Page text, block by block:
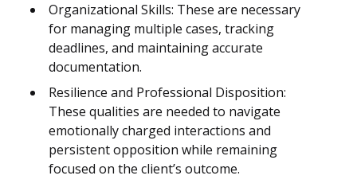
Organizational Skills: These are necessary
for managing multiple cases, tracking
deadlines, and maintaining accurate
documentation.
Resilience and Professional Disposition:
These qualities are needed to navigate
emotionally charged interactions and
persistent opposition while remaining
focused on the client’s outcome.